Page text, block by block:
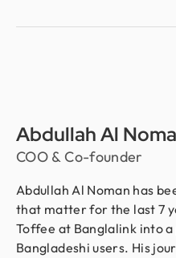
Abdullah Al
COO & Co-founder
Abdullah Al Noman has
that matter for the last 7
Toffee at Banglalink into
Bangladeshi users. His